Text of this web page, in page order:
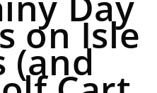
on Isle
(and